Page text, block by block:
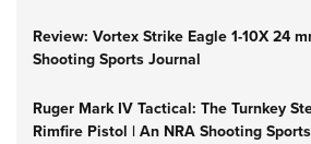
Review: Vortex Strike Eagle 1-10X 24
Shooting Sports Journal
Ruger Mark IV Tactical: The Turnkey
Rimfire Pistol | An NRA Shooting